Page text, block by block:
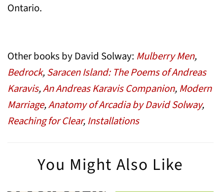
Ontario.
Other books by David Solway: Mulberry Men,
Bedrock,Saracen Island: The Poems of Andreas
Karavis,An Andreas Karavis Companion, Modern
Marriage,Anatomy of Arcadia by David Solway,
Reaching for Clear, Installations
You Might Also Like